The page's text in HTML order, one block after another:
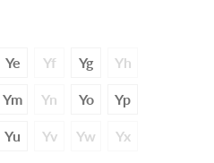
Ye Yf Yg Yh
Ym Yn Yo Yp
Yu Yv Yw Yx